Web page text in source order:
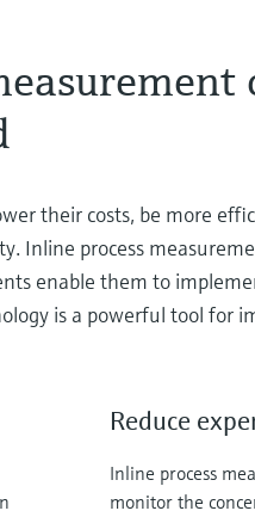
their costs, be more
Inline process
enable them to
is a powerful tool for
Reduce
Inline process
monitor the